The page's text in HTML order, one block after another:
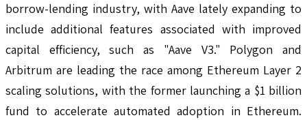
borrow-lending industry, with Aave lately expanding to
include additional features associated with improved
capital efficiency, such as "Aave V3." Polygon and
Arbitrum are leading the race among Ethereum Layer 2
scaling solutions, with the former launching a $1 billion
fund to accelerate automated adoption in Ethereum.